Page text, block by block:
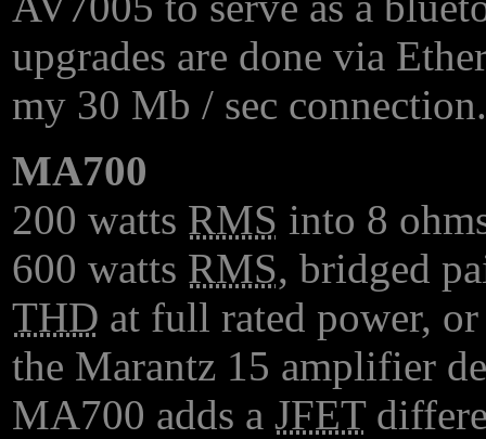
upgrades are done via
my 30 Mb / sec connection.
MA700
200 watts RMS into 8
600 watts RMS, bridged
THD at full rated power,
the Marantz 15 amplifier
MA700 adds a JFET